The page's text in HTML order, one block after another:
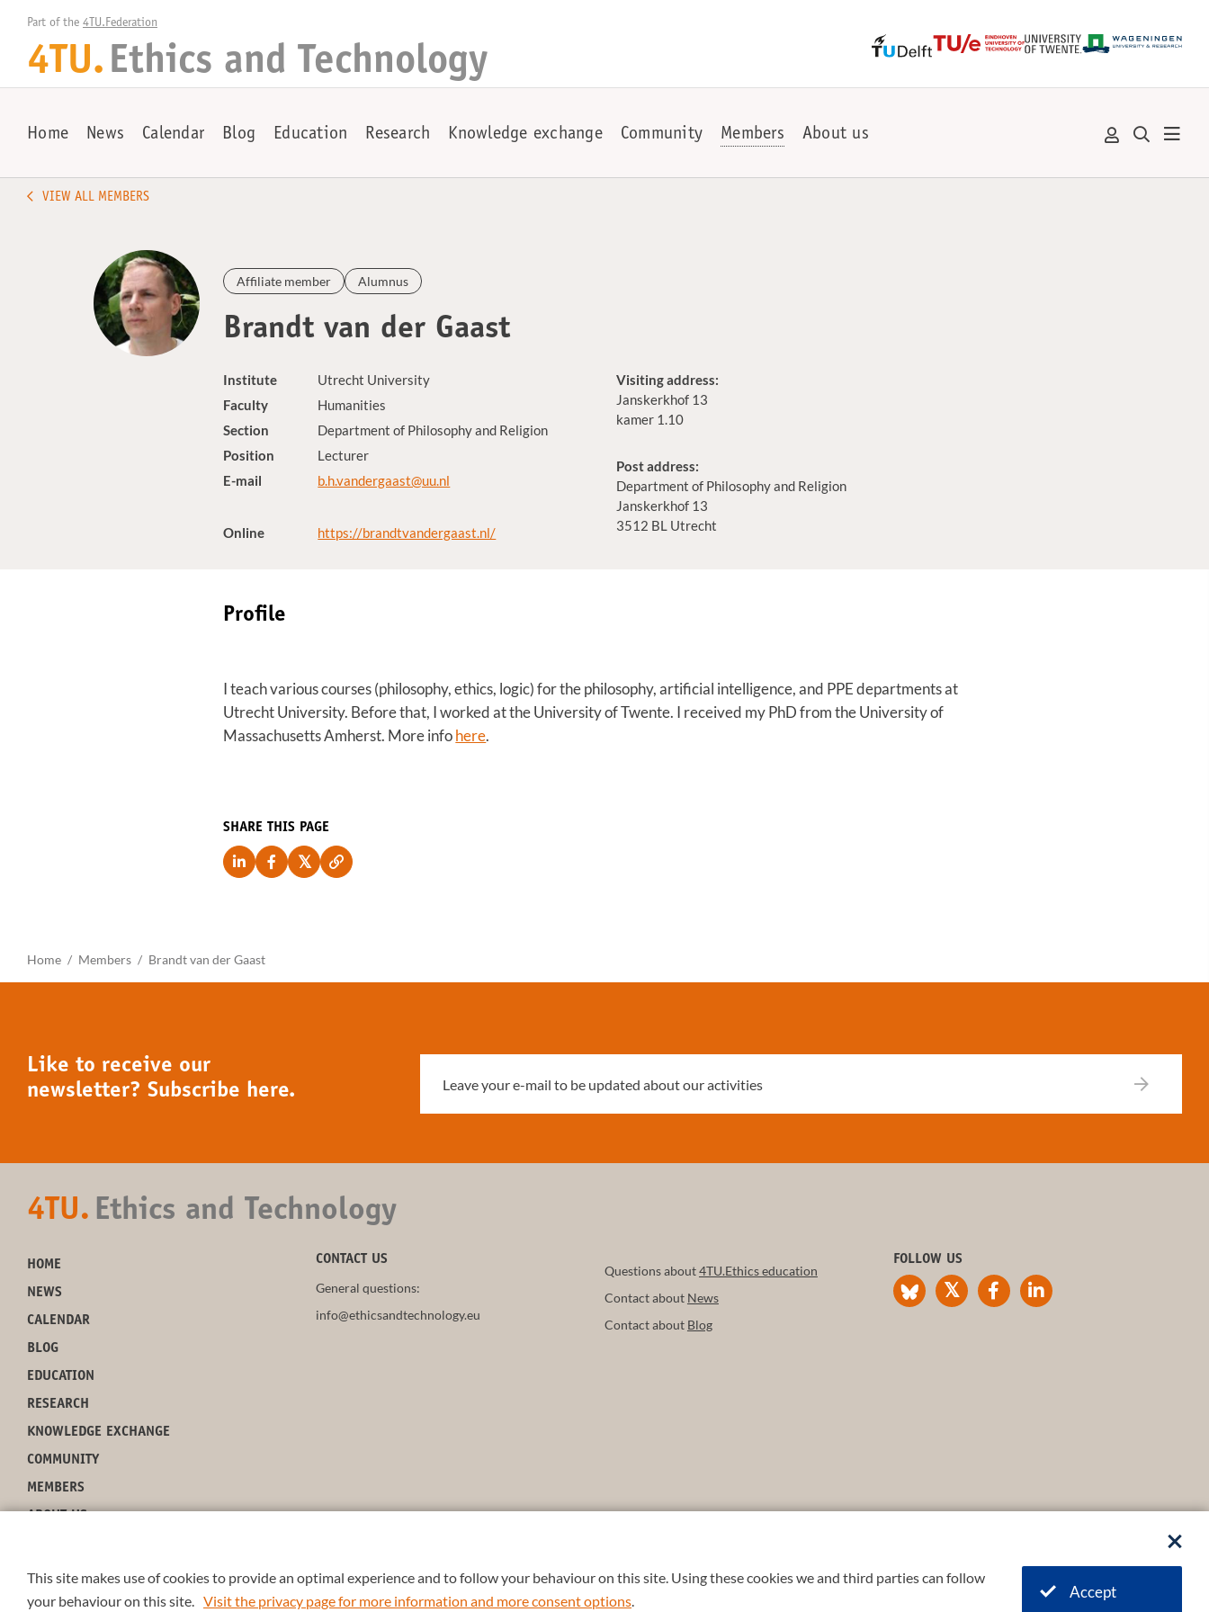
This site makes use of cookies to provide an optimal experience and to follow your behaviour on this site. Using these cookies we and third parties can follow
your behaviour on this site. Visit the privacy page for more information and more consent options. Accept
Part of the 4TU.Federation
4TU. Ethics and Technology
Home News Calendar Blog Education Research Knowledge exchange Community Members About us
VIEW ALL MEMBERS
Affiliate member Alumnus
Brandt van der Gaast
Institute
Utrecht University
Faculty
Humanities
Section
Department of Philosophy and Religion
Position
Lecturer
E-mail
b.h.vandergaast@uu.nl
Online https://brandtvandergaast.nl/
Visiting address:
Janskerkhof 13
kamer 1.10
Post address:
Department of Philosophy and Religion
Janskerkhof 13
3512 BL Utrecht
Profile
I teach various courses (philosophy, ethics, logic) for the philosophy, artificial intelligence, and PPE departments at
Utrecht University. Before that, I worked at the University of Twente. I received my PhD from the University of
Massachusetts Amherst. More infohere.
SHARE THIS PAGE
Home Members Brandt van der Gaast
Like to receive our
newsletter? Subscribe here.
4TU. Ethics and Technology
HOME
NEWS
CALENDAR
BLOG
EDUCATION
RESEARCH
KNOWLEDGE EXCHANGE
COMMUNITY
MEMBERS
ABOUT US
CONTACT US
General questions:
info@ethicsandtechnology.eu
Questions about4TU.Ethics education
Contact about News
Contact about Blog
FOLLOW US